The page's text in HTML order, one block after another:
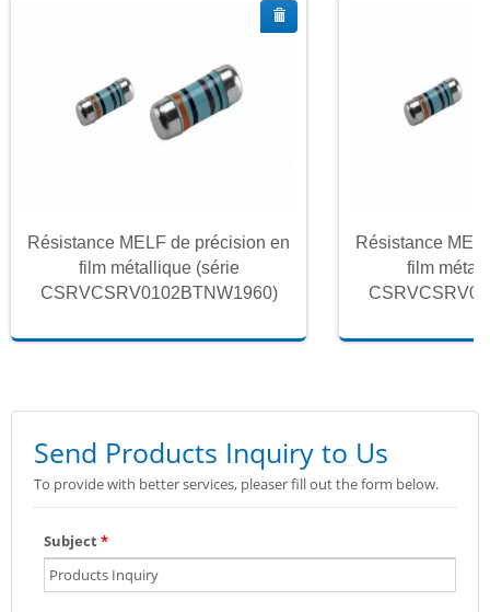
Résistance MELF de précision en
film métallique (série
CSRVCSRV0102BTNW1960)
Résistance
film